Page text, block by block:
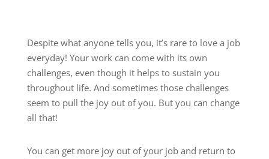
Despite what anyone tells you, it’s rare to love a job
everyday! Your work can come with its own
challenges, even though it helps to sustain you
throughout life. And sometimes those challenges
seem to pull the joy out of you. But you can change
all that!
You can get more joy out of your job and return to